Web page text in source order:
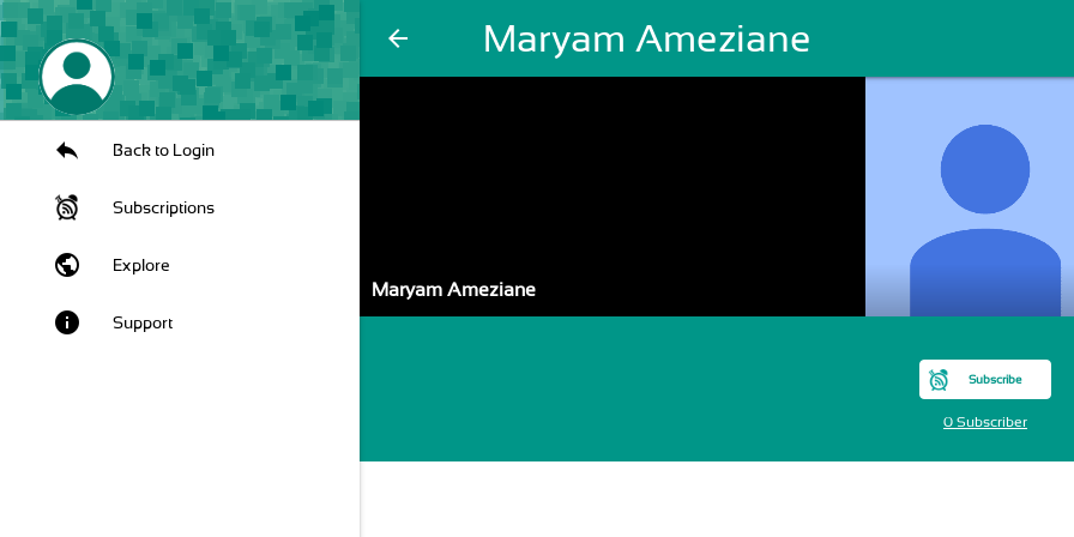
arrow_back Maryam Ameziane
Back to Login
Subscriptions
public Explore
info Support
Maryam Ameziane
Subscribe
0 Subscriber